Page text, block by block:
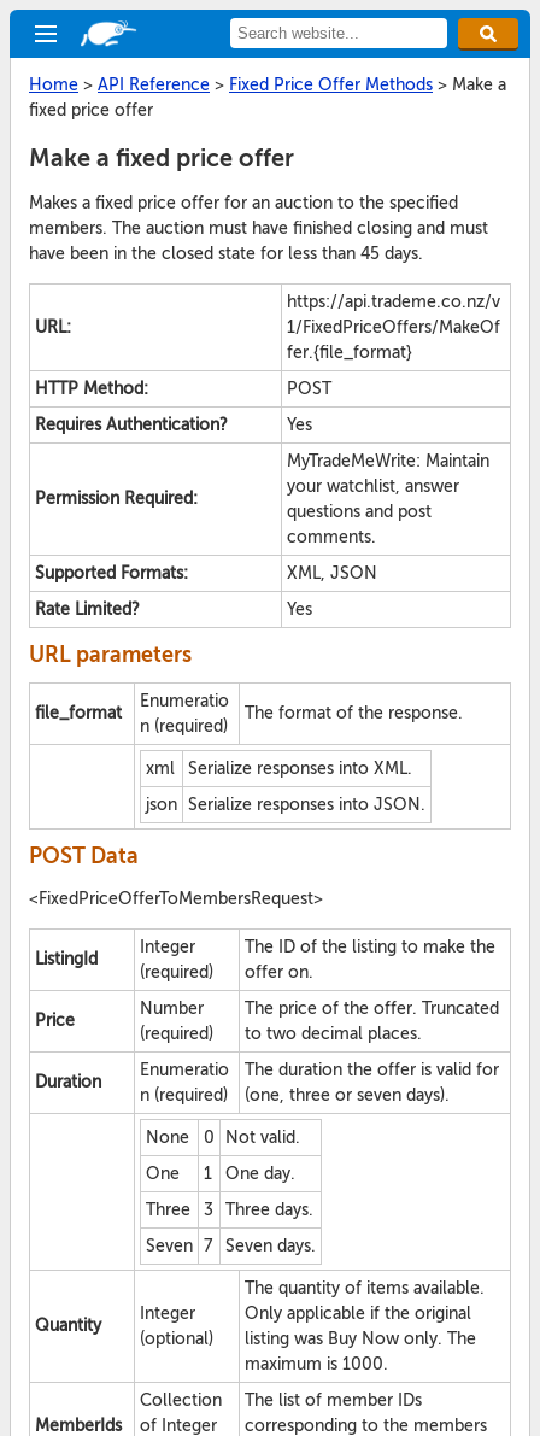
Home > API Reference > Fixed Price Offer Methods > Make a
fixed price offer
Make a fixed price offer
Makes a fixed price offer for an auction to the specified
members. The auction must have finished closing and must
have been in the closed state for less than 45 days.
URL:
https://api.trademe.co.nz/v
1/FixedPriceOffers/MakeOf
fer.{file_format}
HTTP Method:
POST
Requires Authentication?
Yes
Permission Required:
MyTradeMeWrite: Maintain
your watchlist, answer
questions and post
comments.
Supported Formats:
XML, JSON
Rate Limited?
Yes
URL parameters
file_format
Enumeratio
n (required)
The format of the response.
xml
Serialize responses into XML.
json Serialize responses into JSON.
POST Data
<FixedPriceOfferToMembersRequest>
ListingId
Integer
(required)
The ID of the listing to make the
offer on.
Price
Number
(required)
The price of the offer. Truncated
to two decimal places.
Duration
Enumeratio
n (required)
The duration the offer is valid for
(one, three or seven days).
None 0
Not valid.
One
1
One day.
Three
3
Three days.
Seven 7 Seven days.
Quantity
Integer
(optional)
The quantity of items available.
Only applicable if the original
listing was Buy Now only. The
maximum is 1000.
MemberIds
Collection
of Integer
The list of member IDs
corresponding to the members